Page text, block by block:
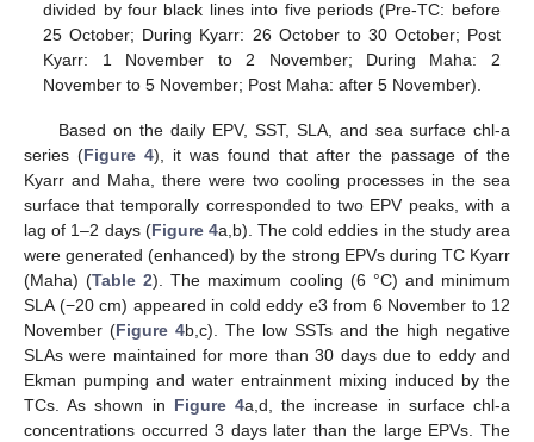
divided by four black lines into five periods (Pre-TC: before
25 October; During Kyarr: 26 October to 30 October; Post
Kyarr: 1 November to 2 November; During Maha: 2
November to 5 November; Post Maha: after 5 November).
Based on the daily EPV, SST, SLA, and sea surface chl-a
series (Figure 4), it was found that after the passage of the
Kyarr and Maha, there were two cooling processes in the sea
surface that temporally corresponded to two EPV peaks, with a
lag of 1–2 days (Figure 4a,b). The cold eddies in the study area
were generated (enhanced) by the strong EPVs during TC Kyarr
(Maha) (Table 2). The maximum cooling (6 °C) and minimum
SLA (−20 cm) appeared in cold eddy e3 from 6 November to 12
November (Figure 4b,c). The low SSTs and the high negative
SLAs were maintained for more than 30 days due to eddy and
Ekman pumping and water entrainment mixing induced by the
TCs. As shown in Figure 4a,d, the increase in surface chl-a
concentrations occurred 3 days later than the large EPVs. The